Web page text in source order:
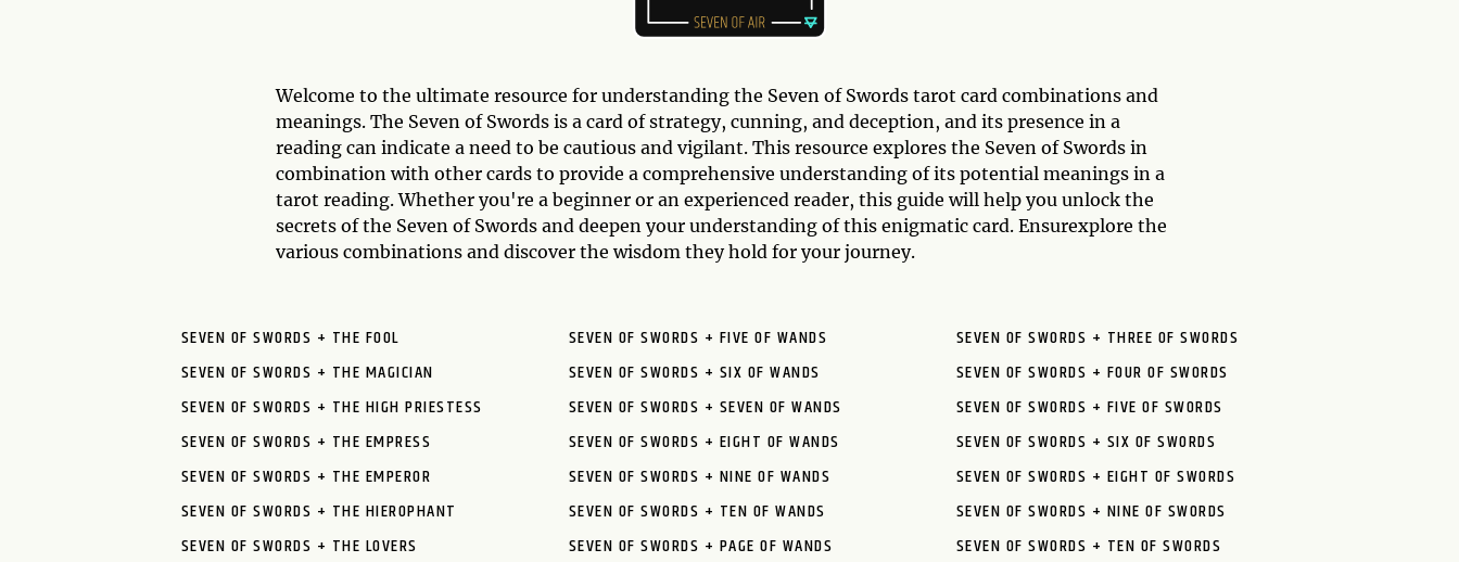
Welcome to the ultimate resource for understanding the Seven of Swords tarot card combinations and
meanings. The Seven of Swords is a card of strategy, cunning, and deception, and its presence in a
reading can indicate a need to be cautious and vigilant. This resource explores the Seven of Swords in
combination with other cards to provide a comprehensive understanding of its potential meanings in a
tarot reading. Whether you're a beginner or an experienced reader, this guide will help you unlock the
secrets of the Seven of Swords and deepen your understanding of this enigmatic card. Ensurexplore the
various combinations and discover the wisdom they hold for your journey.
SEVEN OF SWORDS + THE FOOL
SEVEN OF SWORDS + THE MAGICIAN
SEVEN OF SWORDS + THE HIGH PRIESTESS
SEVEN OF SWORDS + THE EMPRESS
SEVEN OF SWORDS + THE EMPEROR
SEVEN OF SWORDS + THE HIEROPHANT
SEVEN OF SWORDS + THE LOVERS
SEVEN OF SWORDS + FIVE OF WANDS
SEVEN OF SWORDS + SIX OF WANDS
SEVEN OF SWORDS + SEVEN OF WANDS
SEVEN OF SWORDS + EIGHT OF WANDS
SEVEN OF SWORDS + NINE OF WANDS
SEVEN OF SWORDS + TEN OF WANDS
SEVEN OF SWORDS + PAGE OF WANDS
SEVEN OF SWORDS + THREE OF SWORDS
SEVEN OF SWORDS + FOUR OF SWORDS
SEVEN OF SWORDS + FIVE OF SWORDS
SEVEN OF SWORDS + SIX OF SWORDS
SEVEN OF SWORDS + EIGHT OF SWORDS
SEVEN OF SWORDS + NINE OF SWORDS
SEVEN OF SWORDS + TEN OF SWORDS